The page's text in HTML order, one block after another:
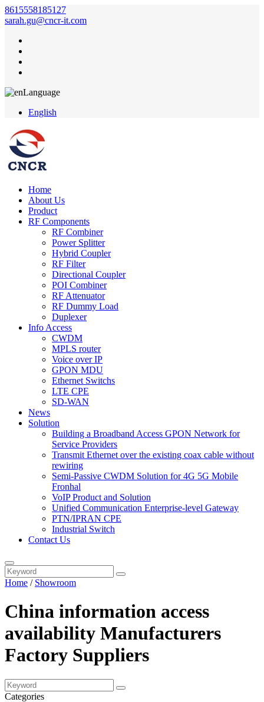
8615558185127
sarah.gu@cncr-it.com
Language
English
Home
About Us
Product
RF Components
RF Combiner
Power Splitter
Hybrid Coupler
RF Filter
Directional Coupler
POI Combiner
RF Attenuator
RF Dummy Load
Duplexer
Info Access
CWDM
MPLS router
Voice over IP
GPON MDU
Ethernet Switchs
LTE CPE
SD-WAN
News
Solution
Building a Broadband Access GPON Network for
Service Providers
Transmit Ethernet over the existing coax cable without
rewiring
Semi-Passive CWDM Solution for 4G 5G Mobile
Fronhal
VoIP Product and Solution
Unified Communication Enterprise-level Gateway
PTN/IPRAN CPE
Industrial Switch
Contact Us
Home / Showroom
China information access
availability Manufacturers
Factory Suppliers
Categories